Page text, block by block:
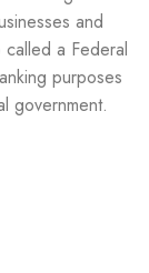
and
a Federal
purposes
government.